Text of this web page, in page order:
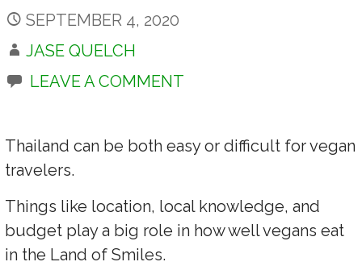
SEPTEMBER 4, 2020
JASE QUELCH
LEAVE A COMMENT
Thailand can be both easy or difficult for vegan
travelers.
Things like location, local knowledge, and
budget play a big role in how well vegans eat
in the Land of Smiles.